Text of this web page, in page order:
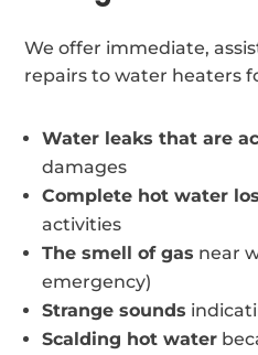
We offer immediate,
repairs to water heaters
Water leaks that are
damages
Complete hot water
activities
The smell of gas near
emergency)
Strange sounds
Scalding hot water